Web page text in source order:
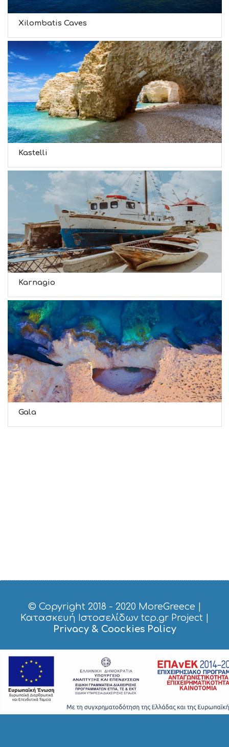
Xilombatis Caves
Kastelli
Karnagio
Gala
© Copyright 2018 - 2020 MoreGreece
Κατασκευή Ιστοσελίδων tcp.gr Project|
Privacy & Coockies Policy